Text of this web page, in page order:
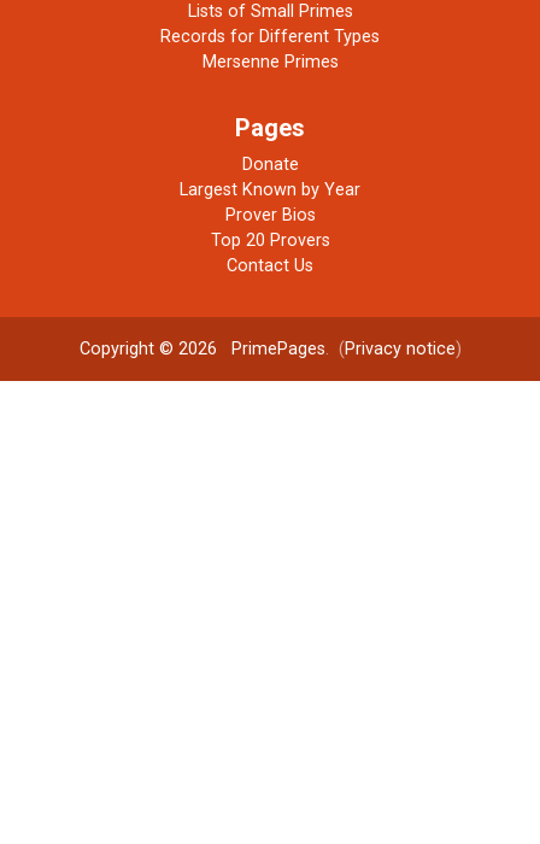
Lists of Small Primes
Records for Different Types
Mersenne Primes
Pages
Donate
Largest Known by Year
Prover Bios
Top 20 Provers
Contact Us
Copyright © 2026 PrimePages. (Privacy notice)